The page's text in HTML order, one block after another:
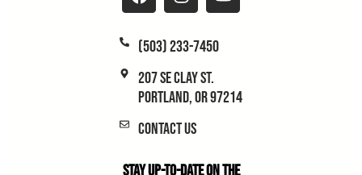
(503) 233-7450
207 SE Clay St.
Portland, OR 97214
Contact Us
Stay Up-to-Date on the